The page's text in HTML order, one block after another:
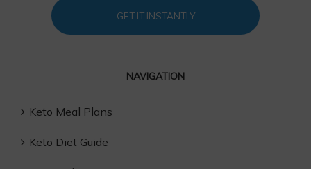
GET IT INSTANTLY
NAVIGATION
Keto Meal Plans
Keto Diet Guide